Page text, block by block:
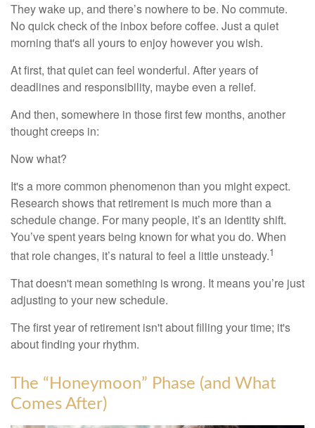
They wake up, and there’s nowhere to be. No commute.
No quick check of the inbox before coffee. Just a quiet
morning that's all yours to enjoy however you wish.
At first, that quiet can feel wonderful. After years of
deadlines and responsibility, maybe even a relief.
And then, somewhere in those first few months, another
thought creeps in:
Now what?
It's a more common phenomenon than you might expect.
Research shows that retirement is much more than a
schedule change. For many people, it’s an identity shift.
You’ve spent years being known for what you do. When
that role changes, it’s natural to feel a little unsteady.1
That doesn't mean something is wrong. It means you’re just
adjusting to your new schedule.
The first year of retirement isn't about filling your time; it's
about finding your rhythm.
The “Honeymoon” Phase (and What
Comes After)